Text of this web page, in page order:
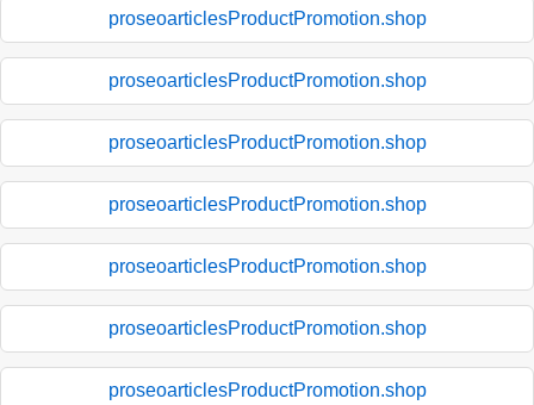
proseoarticlesProductPromotion.shop
proseoarticlesProductPromotion.shop
proseoarticlesProductPromotion.shop
proseoarticlesProductPromotion.shop
proseoarticlesProductPromotion.shop
proseoarticlesProductPromotion.shop
proseoarticlesProductPromotion.shop